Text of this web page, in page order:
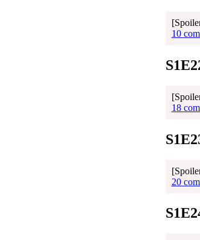
10
18
20